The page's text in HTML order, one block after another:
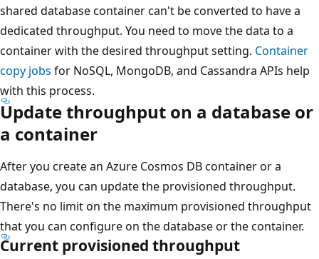
shared database container can't be converted to have a
dedicated throughput. You need to move the data to a
container with the desired throughput setting.Container
copy jobsfor NoSQL, MongoDB, and Cassandra APIs
with this process.
Update throughput on a database
a container
After you create an Azure Cosmos DB container or a
database, you can update the provisioned throughput.
There's no limit on the maximum provisioned
that you can configure on the database or the container.
Current provisioned throughput